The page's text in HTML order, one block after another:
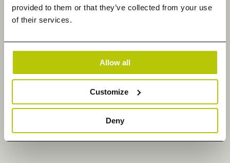
provided to them or that they’ve collected from your use
of their services.
Allow all
Customize
Deny
TouchdownPR
512-373-8500
Share Via :
Linkedin